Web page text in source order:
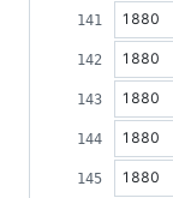
1880
1880
1880
1880
1880